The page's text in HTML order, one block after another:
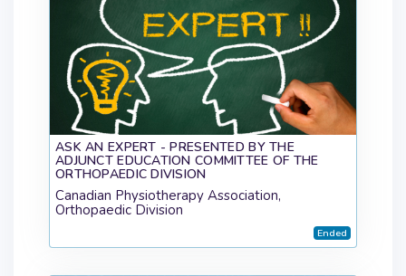
ASK AN EXPERT - PRESENTED BY THE
ADJUNCT EDUCATION COMMITTEE OF THE
ORTHOPAEDIC DIVISION
Canadian Physiotherapy Association,
Orthopaedic Division
Ended